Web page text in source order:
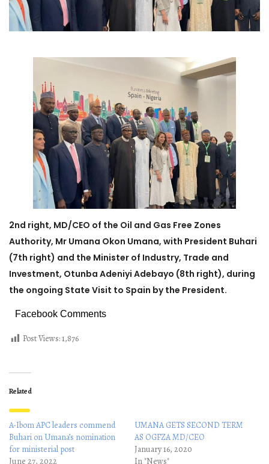
2nd right, MD/CEO of the Oil and Gas Free Zones
Authority, Mr Umana Okon Umana, with President Buhari
(7th right) and the Minister of Industry, Trade and
Investment, Otunba Adeniyi Adebayo (8th right), during
the ongoing State Visit to Spain by the President.
Facebook Comments
Post Views:1,876
Related
A-Ibom APC leaders commend
Buhari on Umana’s nomination
for ministerial post
June 27, 2022
UMANA GETS SECOND TERM
AS OGFZA MD/CEO
January 16, 2020
In "News"